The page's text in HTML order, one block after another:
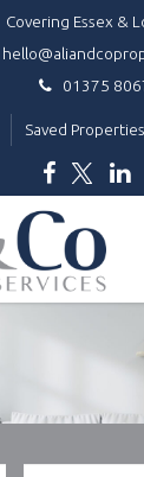
Covering Essex &
01375
Saved Properties